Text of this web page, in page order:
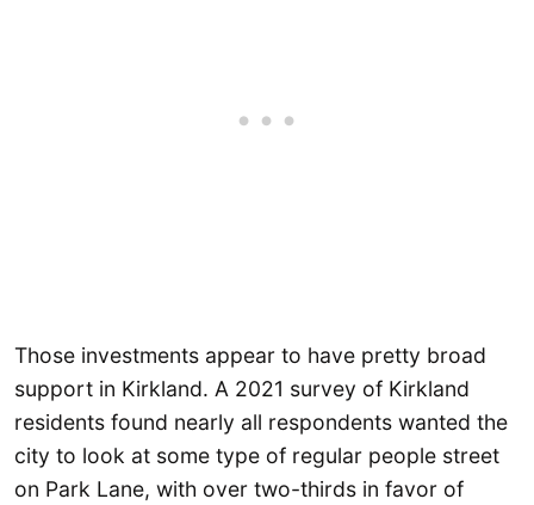
Those investments appear to have pretty broad
support in Kirkland. A 2021 survey of Kirkland
residents found nearly all respondents wanted the
city to look at some type of regular people street
on Park Lane, with over two-thirds in favor of